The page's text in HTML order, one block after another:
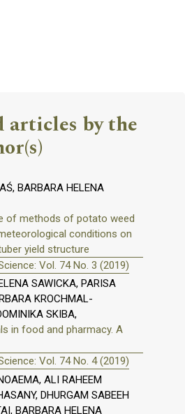
articles by the
BARBARA HELENA
of methods of potato weed
conditions on
yield structure
Vol. 74 No. 3 (2019)
SAWICKA, PARISA
KROCHMAL-
SKIBA,
in food and pharmacy. A
Vol. 74 No. 4 (2019)
ALI RAHEEM
DHURGAM SABEEH
BARBARA HELENA